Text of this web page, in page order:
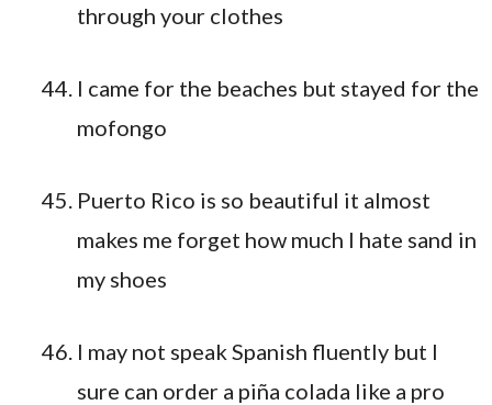
through your clothes
I came for the beaches but stayed for the
mofongo
Puerto Rico is so beautiful it almost
makes me forget how much I hate sand in
my shoes
I may not speak Spanish fluently but I
sure can order a piña colada like a pro